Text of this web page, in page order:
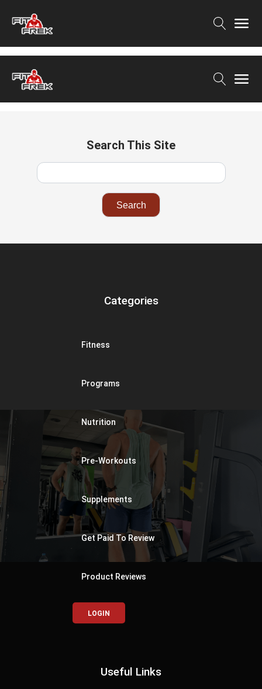
Search This Site
Categories
Fitness
Programs
Nutrition
Pre-Workouts
Supplements
Get Paid To Review
Product Reviews
LOGIN
Useful Links